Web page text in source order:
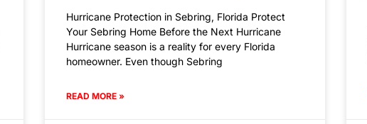
Hurricane Protection in Sebring, Florida Protect
Your Sebring Home Before the Next Hurricane
Hurricane season is a reality for every Florida
homeowner. Even though Sebring
READ MORE »